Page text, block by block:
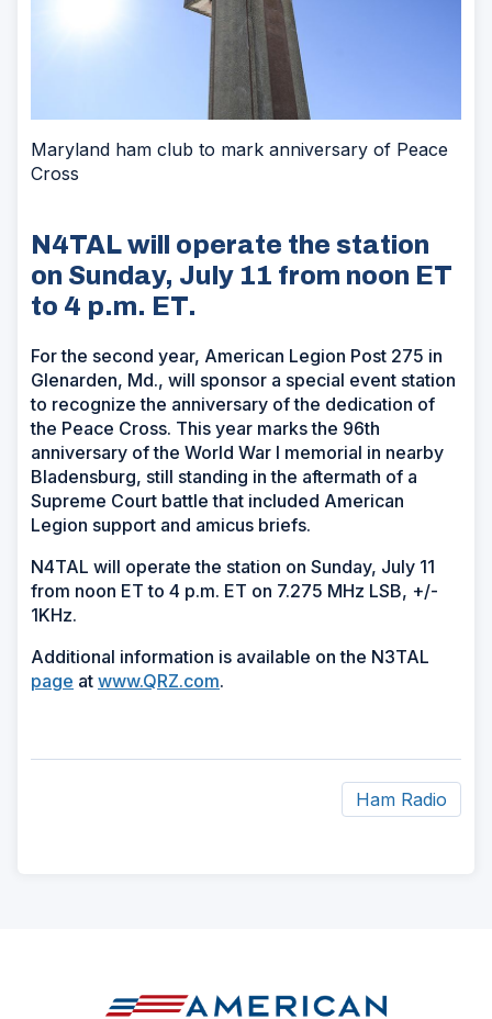
Maryland ham club to mark anniversary of Peace
Cross
N4TAL will operate the station
on Sunday, July 11 from noon ET
to 4 p.m. ET.
For the second year, American Legion Post 275 in
Glenarden, Md., will sponsor a special event station
to recognize the anniversary of the dedication of
the Peace Cross. This year marks the 96th
anniversary of the World War I memorial in nearby
Bladensburg, still standing in the aftermath of a
Supreme Court battle that included American
Legion support and amicus briefs.
N4TAL will operate the station on Sunday, July 11
from noon ET to 4 p.m. ET on 7.275 MHz LSB, +/-
1KHz.
Additional information is available on the N3TAL
page at www.QRZ.com.
Ham Radio